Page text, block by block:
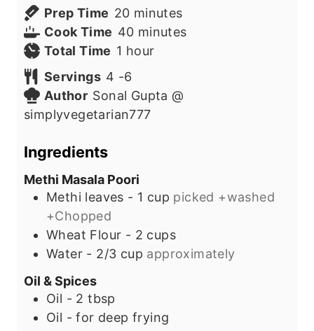
Prep Time 20m
i
n
u
t
e
minutes
Cook Time 40m
i
u
t
minutes
Total Time 1 h
o
u
hour
Servings 4 -6
Author Sonal Gupta @
simplyvegetarian777
Ingredients
Methi Masala Poori
Methi leaves - 1 cup picked +washed
+Chopped
Wheat Flour - 2 cups
Water - 2/3 cup approximately
Oil & Spices
Oil - 2 tbsp
Oil - for deep frying